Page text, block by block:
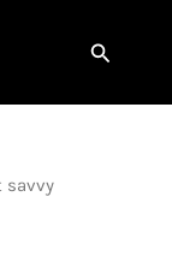
Search
savvy